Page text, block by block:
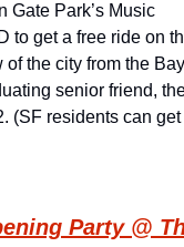
Gate Park’s Music
to get a free ride on
the city from the
senior friend,
(SF residents can get
Party @